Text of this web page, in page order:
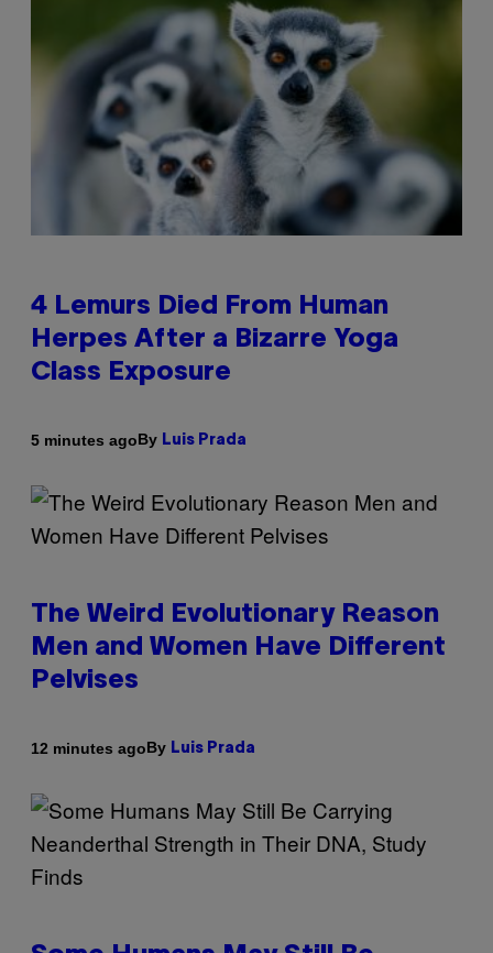
4 Lemurs Died From Human
Herpes After a Bizarre Yoga
Class Exposure
5 minutes agoBy Luis Prada
The Weird Evolutionary Reason
Men and Women Have Different
Pelvises
12 minutes agoBy Luis Prada